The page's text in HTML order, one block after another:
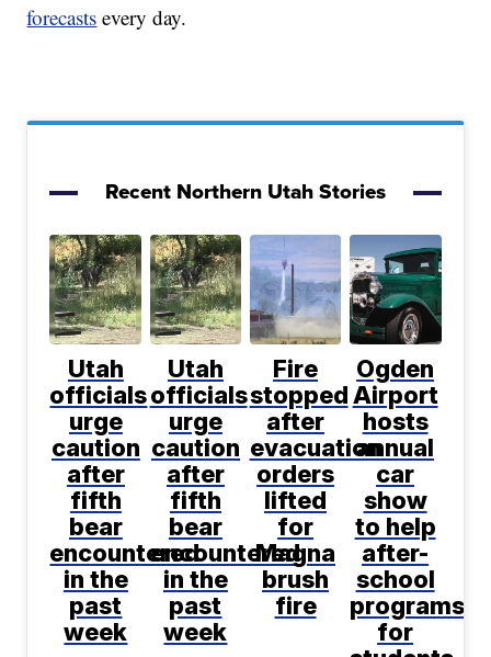
forecasts every day.
Recent Northern Utah Stories
Utah
officials
urge
caution
after
fifth
bear
encountered
in the
past
week
Utah
officials
urge
caution
after
fifth
bear
encountered
in the
past
week
Fire
stopped
after
evacuation
orders
lifted
for
Magna
brush
fire
Ogden
Airport
hosts
annual
car
show
to help
after-
school
programs
for